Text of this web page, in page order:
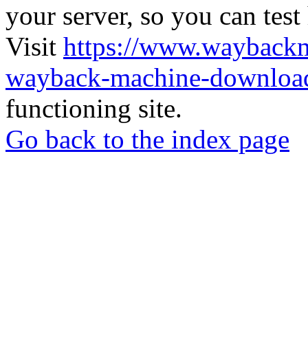
your server, so you can
Visit https://
wayback-machine-
functioning site.
Go back to the index page